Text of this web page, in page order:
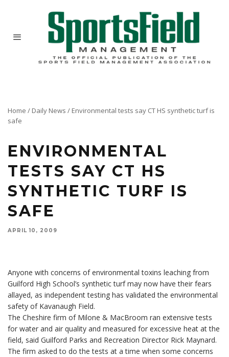
Home / Daily News / Environmental tests say CT HS synthetic turf is
safe
ENVIRONMENTAL
TESTS SAY CT HS
SYNTHETIC TURF IS
SAFE
APRIL 10, 2009
Anyone with concerns of environmental toxins leaching from Guilford High School's
Anyone with concerns of environmental toxins leaching from
Guilford High School’s synthetic turf may now have their fears
allayed, as independent testing has validated the environmental
safety of Kavanaugh Field.
The Cheshire firm of Milone & MacBroom ran extensive tests
for water and air quality and measured for excessive heat at the
field, said Guilford Parks and Recreation Director Rick Maynard.
The firm asked to do the tests at a time when some concerns